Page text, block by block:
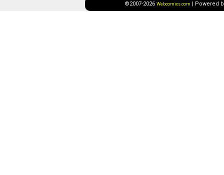
©2007-2026 Webcomics.com | Powered